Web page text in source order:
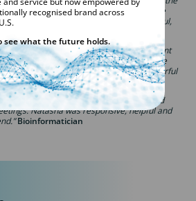
application before, during and after the
with her were always very helpful,
she has been brilliant. From the moment
position, her advice was invaluable to me
helping me settle into the role. Wonderful
Analyst
me secure a good, well-paying job and
Natasha was responsive, helpful and
Bioinformatician
recognised brand across
see what the future holds.